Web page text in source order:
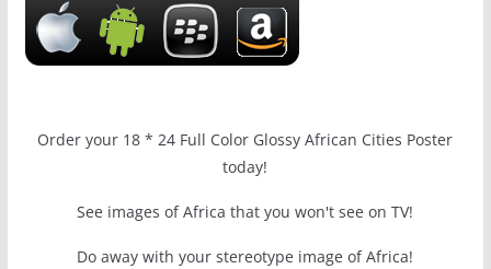
Order your 18 * 24 Full Color Glossy African Cities Poster
today!
See images of Africa that you won't see on TV!
Do away with your stereotype image of Africa!